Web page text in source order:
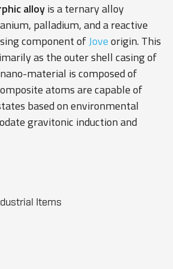
alloyis a ternary alloy
palladium, and a reactive
component ofJoveorigin. This
as the outer shell casing of
material is composed of
atoms are capable of
based on environmental
gravitonic induction and
Items